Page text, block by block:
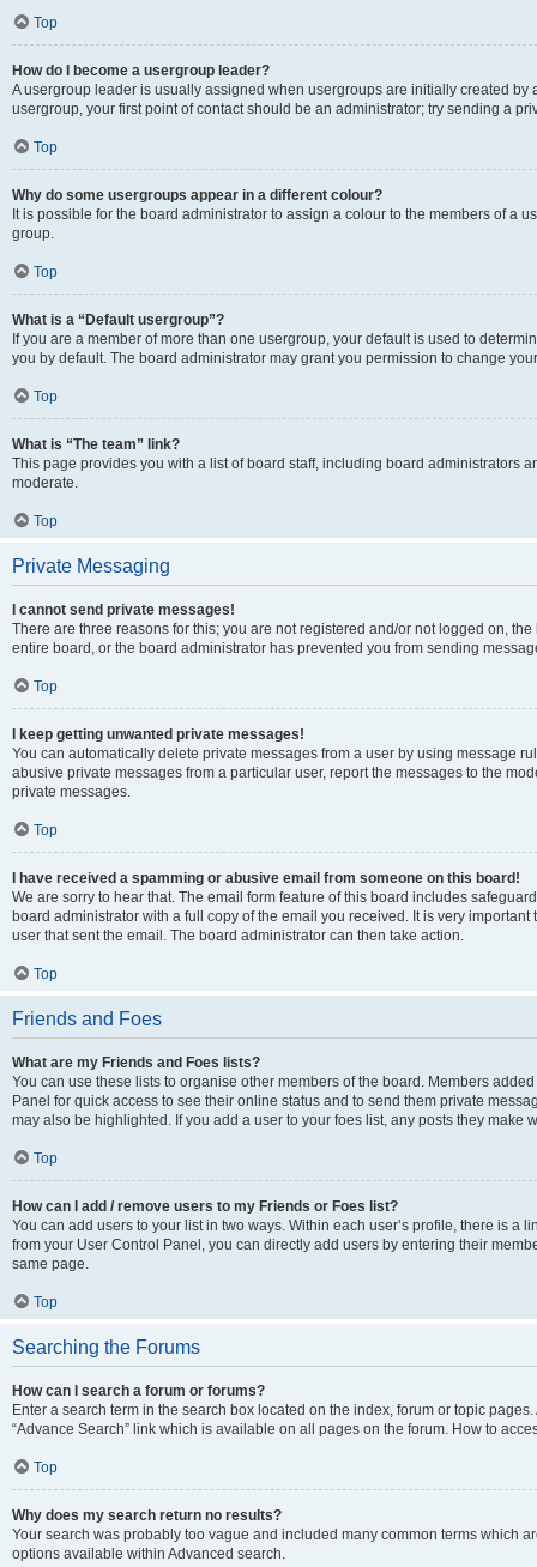
Top
How do I become a usergroup leader?
A usergroup leader is usually assigned when usergroups are initially created by
usergroup, your first point of contact should be an administrator; try sending a
Top
Why do some usergroups appear in a different colour?
It is possible for the board administrator to assign a colour to the members of a
group.
Top
What is a “Default usergroup”?
If you are a member of more than one usergroup, your default is used to
you by default. The board administrator may grant you permission to change
Top
What is “The team” link?
This page provides you with a list of board staff, including board administrators
moderate.
Top
Private Messaging
I cannot send private messages!
There are three reasons for this; you are not registered and/or not logged on,
entire board, or the board administrator has prevented you from sending
Top
I keep getting unwanted private messages!
You can automatically delete private messages from a user by using message
abusive private messages from a particular user, report the messages to the
private messages.
Top
I have received a spamming or abusive email from someone on this board!
We are sorry to hear that. The email form feature of this board includes
board administrator with a full copy of the email you received. It is very
user that sent the email. The board administrator can then take action.
Top
Friends and Foes
What are my Friends and Foes lists?
You can use these lists to organise other members of the board. Members
Panel for quick access to see their online status and to send them private
may also be highlighted. If you add a user to your foes list, any posts they make
Top
How can I add / remove users to my Friends or Foes list?
You can add users to your list in two ways. Within each user’s profile, there is a
from your User Control Panel, you can directly add users by entering their
same page.
Top
Searching the Forums
How can I search a forum or forums?
Enter a search term in the search box located on the index, forum or topic
“Advance Search” link which is available on all pages on the forum. How to
Top
Why does my search return no results?
Your search was probably too vague and included many common terms which
options available within Advanced search.